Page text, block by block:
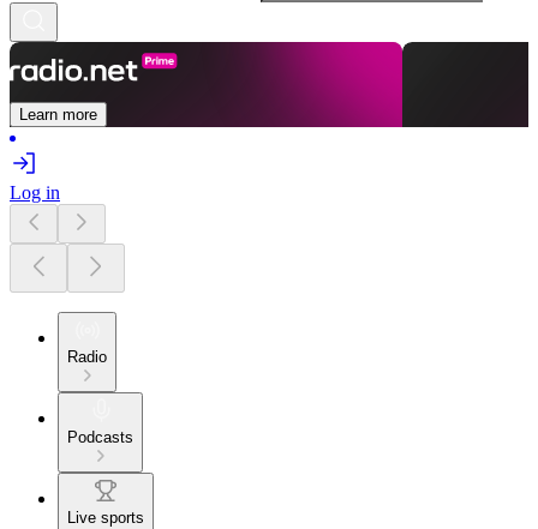
Learn more
Log in
Radio
Podcasts
Live sports